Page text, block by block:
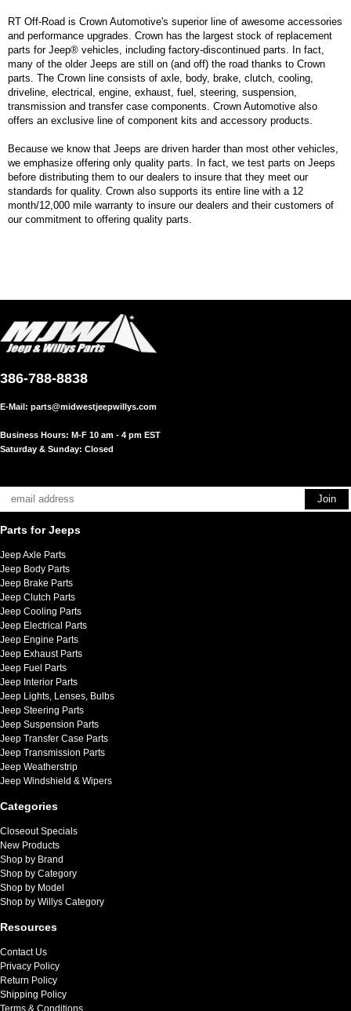
RT Off-Road is Crown Automotive's superior line of awesome accessories
and performance upgrades. Crown has the largest stock of replacement
parts for Jeep® vehicles, including factory-discontinued parts. In fact,
many of the older Jeeps are still on (and off) the road thanks to Crown
parts. The Crown line consists of axle, body, brake, clutch, cooling,
driveline, electrical, engine, exhaust, fuel, steering, suspension,
transmission and transfer case components. Crown Automotive also
offers an exclusive line of component kits and accessory products.
Because we know that Jeeps are driven harder than most other vehicles,
we emphasize offering only quality parts. In fact, we test parts on Jeeps
before distributing them to our dealers to insure that they meet our
standards for quality. Crown also supports its entire line with a 12
month/12,000 mile warranty to insure our dealers and their customers of
our commitment to offering quality parts.
386-788-8838
E-Mail: parts@midwestjeepwillys.com
Business Hours: M-F 10 am - 4 pm EST
Saturday & Sunday: Closed
Parts for Jeeps
Jeep Axle Parts
Jeep Body Parts
Jeep Brake Parts
Jeep Clutch Parts
Jeep Cooling Parts
Jeep Electrical Parts
Jeep Engine Parts
Jeep Exhaust Parts
Jeep Fuel Parts
Jeep Interior Parts
Jeep Lights, Lenses, Bulbs
Jeep Steering Parts
Jeep Suspension Parts
Jeep Transfer Case Parts
Jeep Transmission Parts
Jeep Weatherstrip
Jeep Windshield & Wipers
Categories
Closeout Specials
New Products
Shop by Brand
Shop by Category
Shop by Model
Shop by Willys Category
Resources
Contact Us
Privacy Policy
Return Policy
Shipping Policy
Terms & Conditions